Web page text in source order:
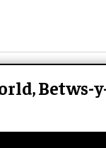
Betws-